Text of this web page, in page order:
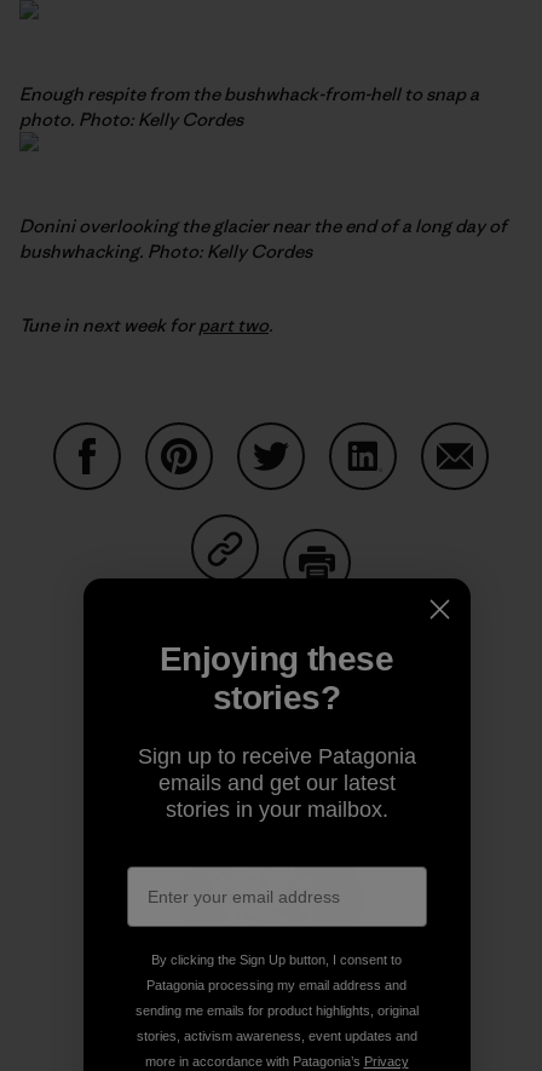
Enough respite from the bushwhack-from-hell to snap a
photo. Photo: Kelly Cordes
Donini overlooking the glacier near the end of a long day of
bushwhacking. Photo: Kelly Cordes
Tune in next week forpart two.
Author Profile
Kelly Cordes
Enjoying these
stories?
Sign up to receive Patagonia
emails and get our latest
stories in your mailbox.
By clicking the Sign Up button, I consent to
Patagonia processing my email address and
sending me emails for product highlights, original
stories, activism awareness, event updates and
more in accordance with Patagonia’s Privacy